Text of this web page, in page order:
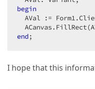
begin
AVal :=
end ;
I hope that this